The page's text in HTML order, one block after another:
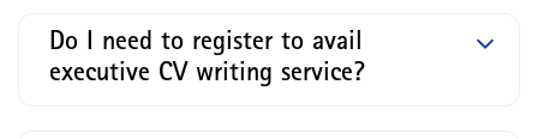
Do I need to register to avail
executive CV writing service?